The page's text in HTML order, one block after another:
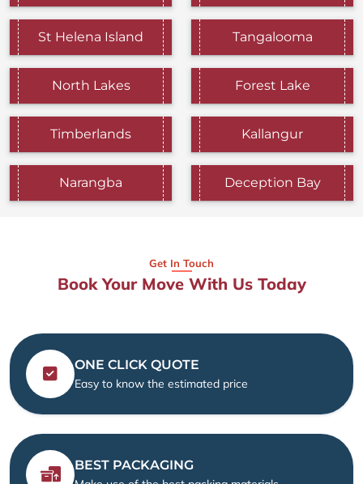
St Helena Island Tangalooma
North Lakes Forest Lake
Timberlands Kallangur
Narangba Deception Bay
Get In Touch
Book Your Move With Us Today
ONE CLICK QUOTE
Easy to know the estimated price
BEST PACKAGING